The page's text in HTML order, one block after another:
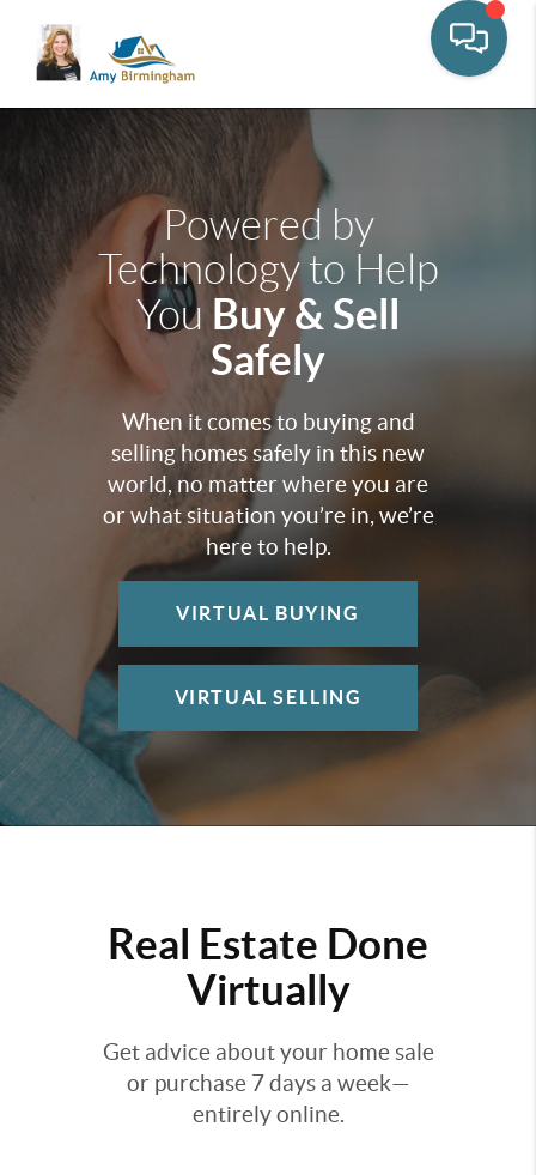
Powered by
Technology to Help
You Buy & Sell
Safely
When it comes to buying and
selling homes safely in this new
world, no matter where you are
or what situation you’re in, we’re
here to help.
VIRTUAL BUYING
VIRTUAL SELLING
Real Estate Done
Virtually
Get advice about your home sale
or purchase 7 days a week—
entirely online.